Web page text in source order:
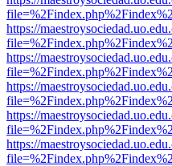
https://
https://
https://
https://
https://